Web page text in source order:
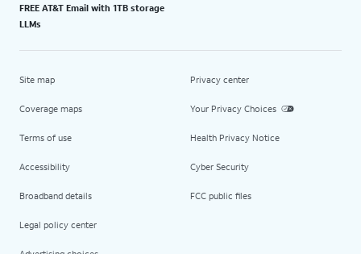
FREE AT&T Email with 1TB storage
LLMs
Site map
Coverage maps
Terms of use
Accessibility
Broadband details
Legal policy center
Privacy center
Your Privacy Choices
Health Privacy Notice
Cyber Security
FCC public files